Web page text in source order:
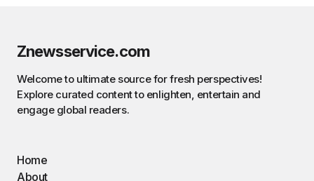
Znewsservice.com
Welcome to ultimate source for fresh perspectives!
Explore curated content to enlighten, entertain and
engage global readers.
Home
About